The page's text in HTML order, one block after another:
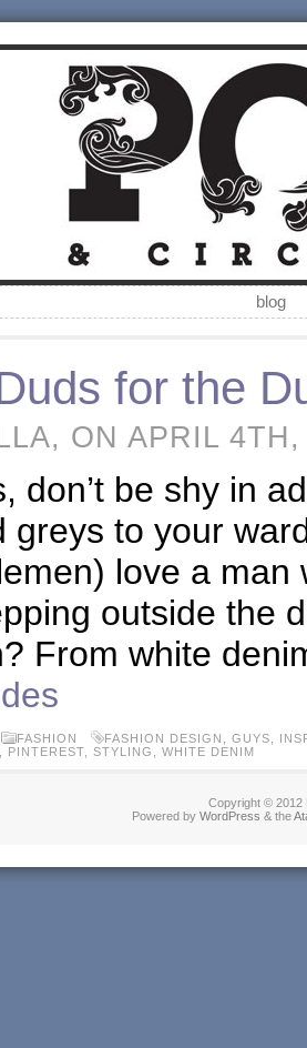
blog
for the
ON APRIL
don’t be shy in
greys to your
love a
outside the
From white
FASHION FASHION DESIGN GUYS
PINTEREST STYLING WHITE DENIM
Copyright © 2012
Powered by WordPress & the